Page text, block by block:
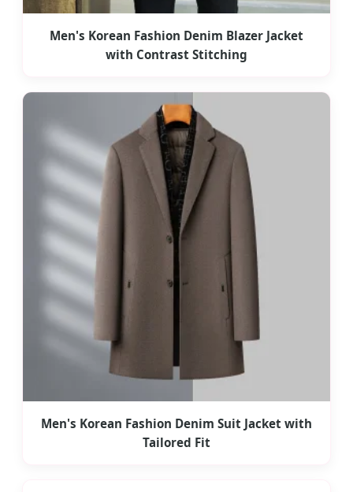
Men's Korean Fashion Denim Blazer Jacket
with Contrast Stitching
Men's Korean Fashion Denim Suit Jacket with
Tailored Fit